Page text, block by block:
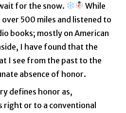
for the snow.
While
500 miles and listened to
books; mostly on American
I have found that the
I see from the past to the
absence of honor.
defines honor as,
right or to a conventional